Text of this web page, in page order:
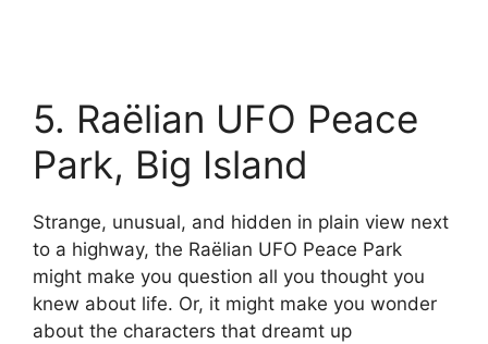
5. Raëlian UFO Peace
Park, Big Island
Strange, unusual, and hidden in plain view next
to a highway, the Raëlian UFO Peace Park
might make you question all you thought you
knew about life. Or, it might make you wonder
about the characters that dreamt up